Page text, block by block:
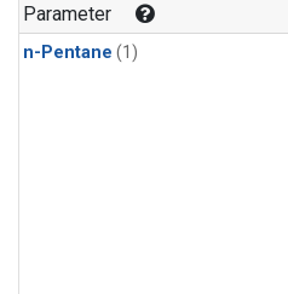
Parameter
n-Pentane (1)